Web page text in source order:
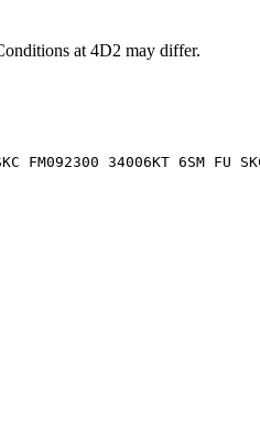
at 4D2 may differ.
FM092300 34006KT 6SM FU